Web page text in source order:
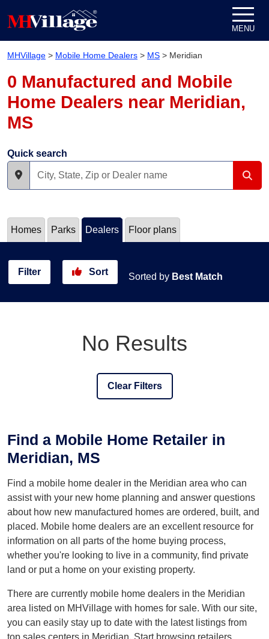
MENU
MHVillage > Mobile Home Dealers > MS > Meridian
0 Manufactured and Mobile
Home Dealers near Meridian,
MS
Quick search
Homes Parks Dealers Floor plans
Filter Sort Sorted by Best Match
No Results
Clear Filters
Find a Mobile Home Retailer in
Meridian, MS
Find a mobile home dealer in the Meridian area who can
assist with your new home planning and answer questions
about how new manufactured homes are ordered, built, and
placed. Mobile home dealers are an excellent resource for
information on all parts of the home buying process,
whether you're looking to live in a community, find private
land or put a home on your existing property.
There are currently mobile home dealers in the Meridian
area listed on MHVillage with homes for sale. With our site,
you can easily stay up to date with the latest listings from
top sales centers in Meridian. Start browsing retailers